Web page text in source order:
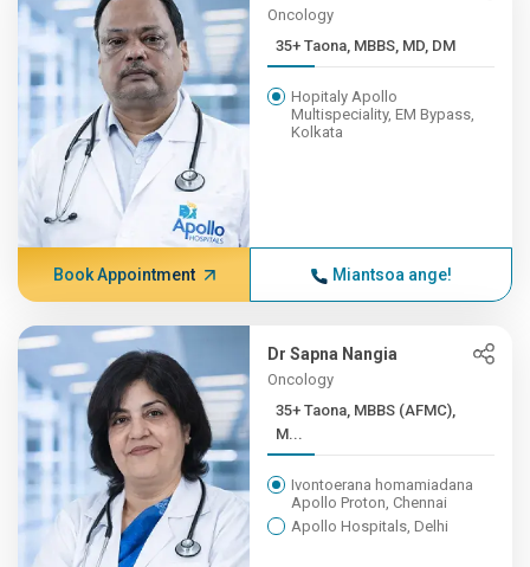
Oncology
35+ Taona, MBBS, MD, DM
Hopitaly Apollo
Multispeciality, EM Bypass,
Kolkata
Book Appointment Miantsoa ange!
Dr Sapna Nangia
Oncology
35+ Taona, MBBS (AFMC),
M...
Ivontoerana homamiadana
Apollo Proton, Chennai
Apollo Hospitals, Delhi